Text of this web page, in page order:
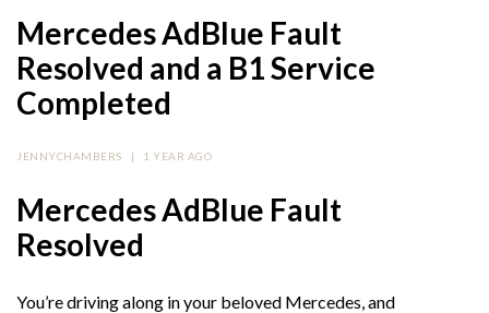
Mercedes AdBlue Fault
Resolved and a B1 Service
Completed
JENNYCHAMBERS | 1 YEAR AGO
Mercedes AdBlue Fault
Resolved
You’re driving along in your beloved Mercedes, and